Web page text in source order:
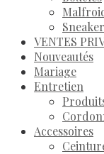
VENTES
Nouveautés
Mariage
Entretien
Accessoires